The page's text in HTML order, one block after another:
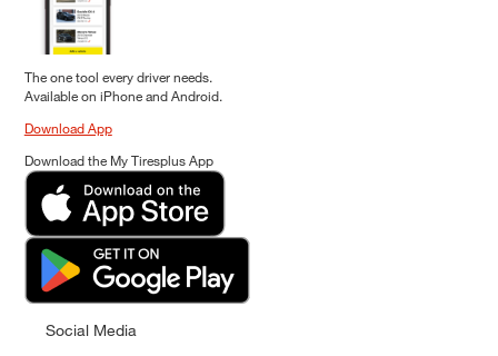
The one tool every driver needs.
Available on iPhone and Android.
Download App
Download the My Tiresplus App
Social Media